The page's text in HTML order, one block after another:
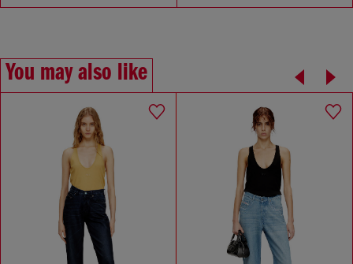
You may also like